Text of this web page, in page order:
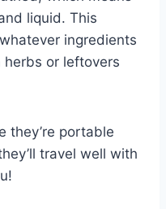
liquid. This
ingredients
or leftovers
they’re portable
travel well with